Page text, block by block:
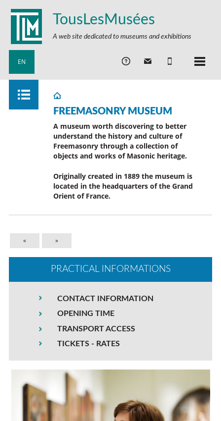
TousLesMusées
A web site dedicated to museums and exhibitions
EN
FREEMASONRY MUSEUM
A museum worth discovering to better
understand the history and culture of
Freemasonry through a collection of
objects and works of Masonic heritage.
Originally created in 1889 the museum is
located in the headquarters of the Grand
Orient of France.
« »
PRACTICAL INFORMATIONS
CONTACT INFORMATION
OPENING TIME
TRANSPORT ACCESS
TICKETS - RATES